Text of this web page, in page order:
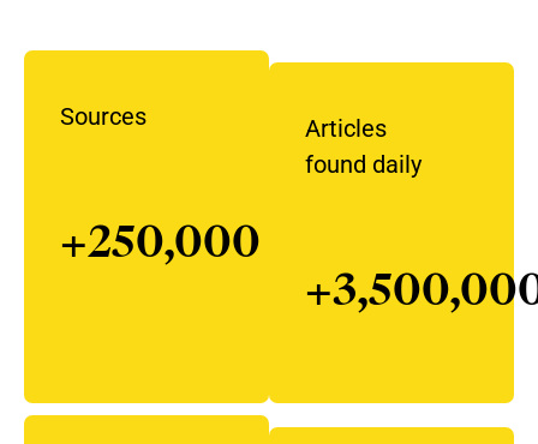
Sources
+250,000
Articles
found daily